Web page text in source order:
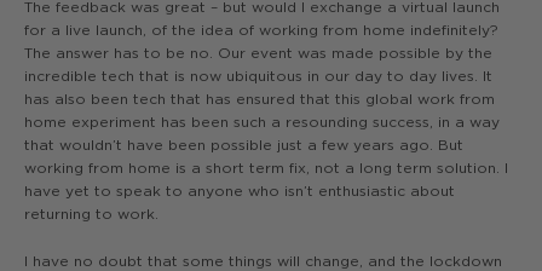
The feedback was great – but would I exchange a virtual launch
for a live launch, of the idea of working from home indefinitely?
The answer has to be no. Our event was made possible by the
incredible tech that is now ubiquitous in our day to day lives. It
has also been tech that has ensured that this global work from
home experiment has been such a resounding success, in a way
that wouldn’t have been possible just a few years ago. But
working from home is a short term fix, not a long term solution. I
have yet to speak to anyone who isn’t enthusiastic about
returning to work.
I have no doubt that some things will change, and the lockdown